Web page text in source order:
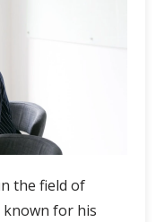
the field of
for his